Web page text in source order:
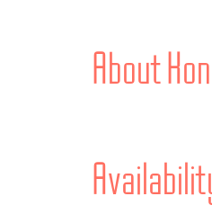
About